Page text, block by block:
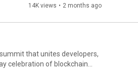
14K views • 2 months ago
that unites developers,
celebration of blockchain